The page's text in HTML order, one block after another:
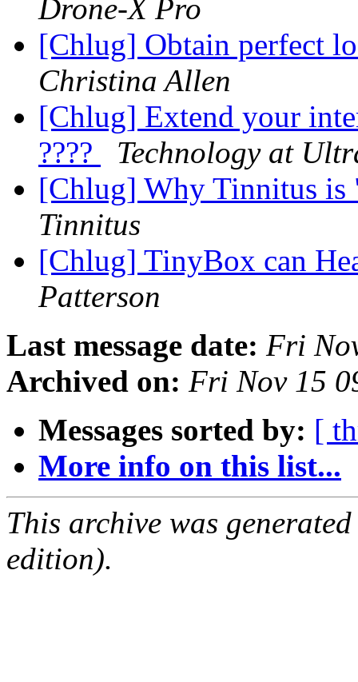
Drone-X Pro
[Chlug] Obtain perfect
Christina Allen
[Chlug] Extend your
????
Technology at
[Chlug] Why Tinnitus
Tinnitus
[Chlug] TinyBox can
Patterson
Last message date: Fri
Archived on: Fri Nov 15
Messages sorted by: [
More info on this list...
This archive was
edition).